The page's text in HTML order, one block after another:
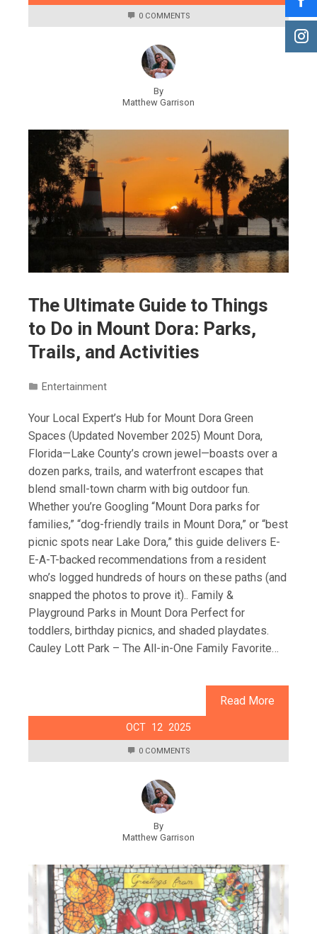
0 COMMENTS
By
Matthew Garrison
The Ultimate Guide to Things
to Do in Mount Dora: Parks,
Trails, and Activities
Entertainment
Your Local Expert’s Hub for Mount Dora Green
Spaces (Updated November 2025) Mount Dora,
Florida—Lake County’s crown jewel—boasts over a
dozen parks, trails, and waterfront escapes that
blend small-town charm with big outdoor fun.
Whether you’re Googling “Mount Dora parks for
families,” “dog-friendly trails in Mount Dora,” or “best
picnic spots near Lake Dora,” this guide delivers E-
E-A-T-backed recommendations from a resident
who’s logged hundreds of hours on these paths (and
snapped the photos to prove it).. Family &
Playground Parks in Mount Dora Perfect for
toddlers, birthday picnics, and shaded playdates.
Cauley Lott Park – The All-in-One Family Favorite…
Read More
OCT 12 2025
0 COMMENTS
By
Matthew Garrison